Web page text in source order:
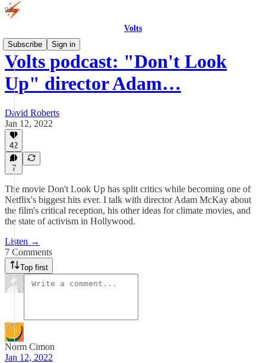
Volts
Subscribe
Sign in
Volts podcast: "Don't Look
Up" director Adam…
David Roberts
Jan 12, 2022
42
7
The movie Don't Look Up has split critics while becoming one of
Netflix's biggest hits ever. I talk with director Adam McKay about
the film's critical reception, his other ideas for climate movies, and
the state of activism in Hollywood.
Listen →
7 Comments
Top first
Norm Cimon
Jan 12, 2022